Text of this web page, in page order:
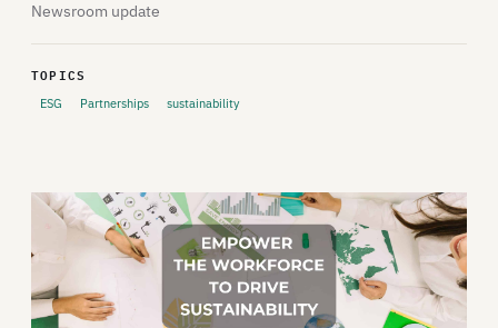
Newsroom update
TOPICS
ESG Partnerships sustainability